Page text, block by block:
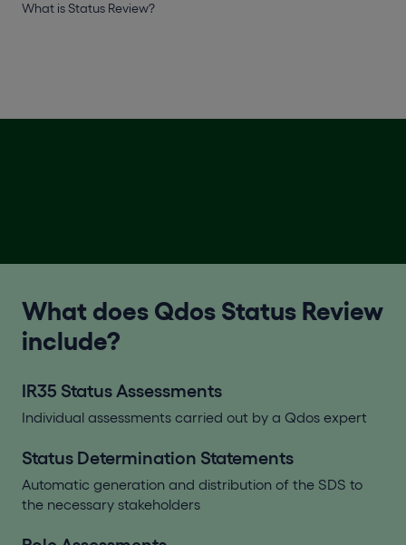
What is Status Review?
What does Qdos Status Review
include?
IR35 Status Assessments
Individual assessments carried out by a Qdos expert
Status Determination Statements
Automatic generation and distribution of the SDS to
the necessary stakeholders